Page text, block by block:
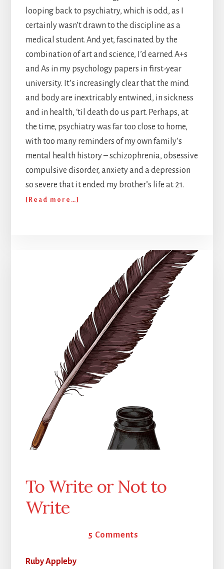
looping back to psychiatry, which is odd, as I
certainly wasn’t drawn to the discipline as a
medical student. And yet, fascinated by the
combination of art and science, I’d earned A+s
and As in my psychology papers in first-year
university. It’s increasingly clear that the mind
and body are inextricably entwined, in sickness
and in health, ‘til death do us part. Perhaps, at
the time, psychiatry was far too close to home,
with too many reminders of my own family’s
mental health history – schizophrenia, obsessive
compulsive disorder, anxiety and a depression
so severe that it ended my brother’s life at 21.
[Read more…]
To Write or Not to
Write
5 Comments
Ruby Appleby